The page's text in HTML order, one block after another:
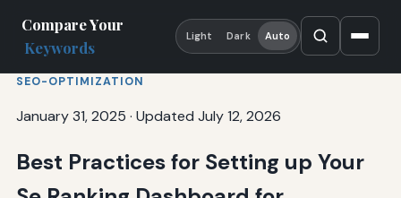
Compare Your
Keywords
Light Dark Auto
SEO-OPTIMIZATION
January 31, 2025 · Updated July 12, 2026
Best Practices for Setting up Your